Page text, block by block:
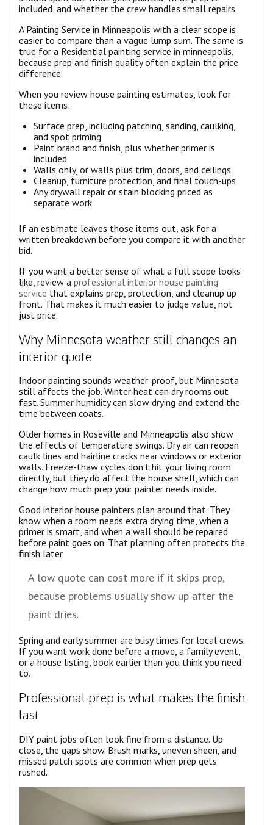
included, and whether the crew handles small repairs.
A Painting Service in Minneapolis with a clear scope is
easier to compare than a vague lump sum. The same is
true for a Residential painting service in minneapolis,
because prep and finish quality often explain the price
difference.
When you review house painting estimates, look for
these items:
Surface prep, including patching, sanding, caulking,
and spot priming
Paint brand and finish, plus whether primer is
included
Walls only, or walls plus trim, doors, and ceilings
Cleanup, furniture protection, and final touch-ups
Any drywall repair or stain blocking priced as
separate work
If an estimate leaves those items out, ask for a
written breakdown before you compare it with another
bid.
If you want a better sense of what a full scope looks
like, review a professional interior house painting
service that explains prep, protection, and cleanup up
front. That makes it much easier to judge value, not
just price.
Why Minnesota weather still changes an
interior quote
Indoor painting sounds weather-proof, but Minnesota
still affects the job. Winter heat can dry rooms out
fast. Summer humidity can slow drying and extend the
time between coats.
Older homes in Roseville and Minneapolis also show
the effects of temperature swings. Dry air can reopen
caulk lines and hairline cracks near windows or exterior
walls. Freeze-thaw cycles don’t hit your living room
directly, but they do affect the house shell, which can
change how much prep your painter needs inside.
Good interior house painters plan around that. They
know when a room needs extra drying time, when a
primer is smart, and when a wall should be repaired
before paint goes on. That planning often protects the
finish later.
A low quote can cost more if it skips prep,
because problems usually show up after the
paint dries.
Spring and early summer are busy times for local crews.
If you want work done before a move, a family event,
or a house listing, book earlier than you think you need
to.
Professional prep is what makes the finish
last
DIY paint jobs often look fine from a distance. Up
close, the gaps show. Brush marks, uneven sheen, and
missed patch spots are common when prep gets
rushed.